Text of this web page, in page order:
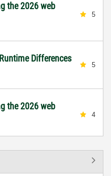
the 2026 web
5
Differences
5
the 2026 web
4